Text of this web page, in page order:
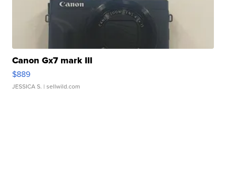
Canon Gx7 mark III
$889
JESSICA S. | sellwild.com